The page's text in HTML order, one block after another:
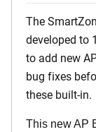
The
developed to
to add new
bug fixes
these built-in.
This new AP